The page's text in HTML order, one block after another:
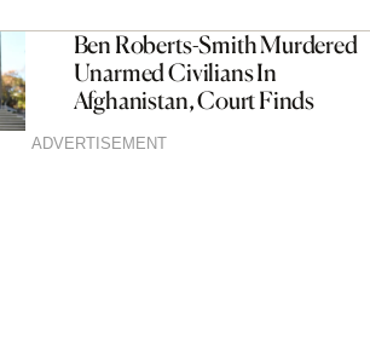
Ben Roberts-Smith Murdered
Unarmed Civilians In
Afghanistan, Court Finds
ADVERTISEMENT